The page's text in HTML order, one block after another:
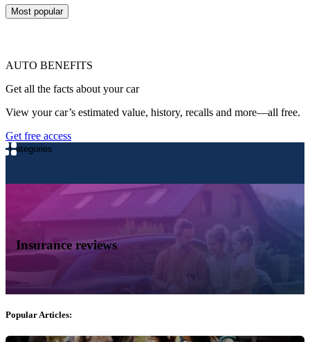
Most popular
AUTO BENEFITS
Get all the facts about your car
View your car’s estimated value, history, recalls and more—all free.
Get free access
Categories
Insurance reviews
Popular Articles: